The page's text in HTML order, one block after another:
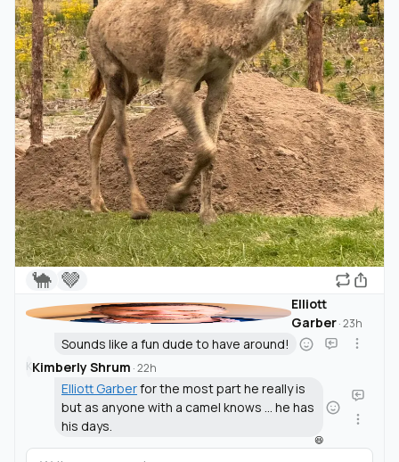
🤎
🐪
Elliott
Garber·23h
Sounds like a fun dude to have around!
KKimberly Shrum ·22h
Elliott Garberfor the most part he really is
but as anyone with a camel knows ... he has
his days.
😆